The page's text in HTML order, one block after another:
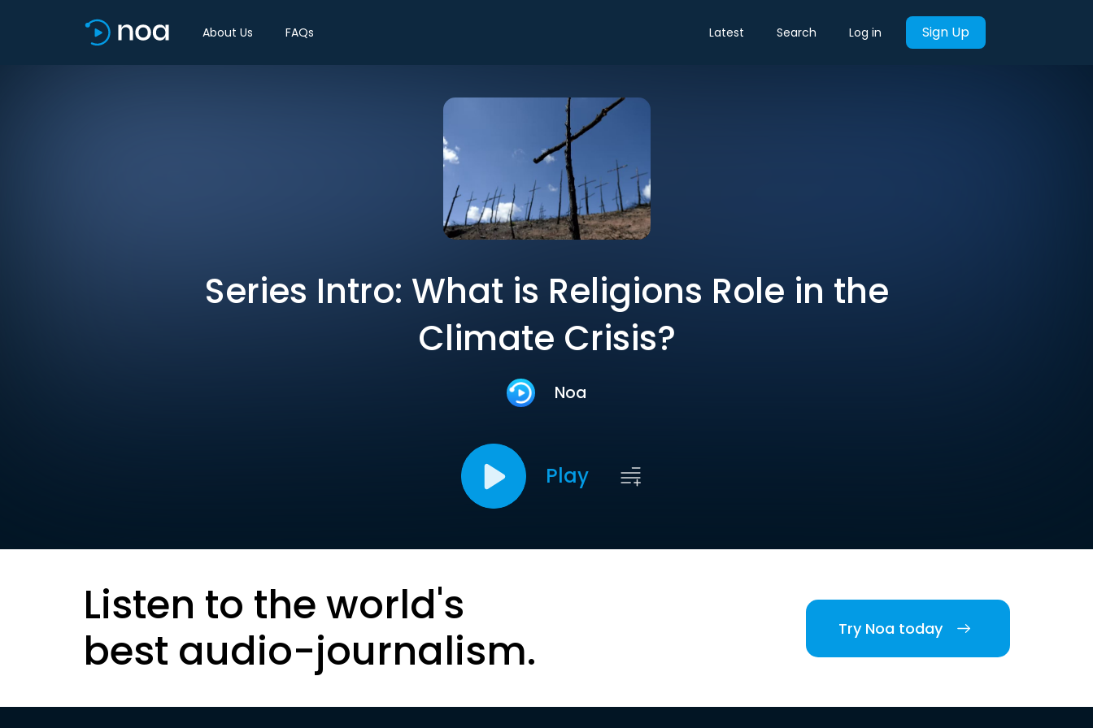
About Us FAQs Latest Search Log in Sign Up
Series Intro: What is Religions Role in the
Climate Crisis?
Noa
Play
Listen to the world's
best audio-journalism.
Try Noa today